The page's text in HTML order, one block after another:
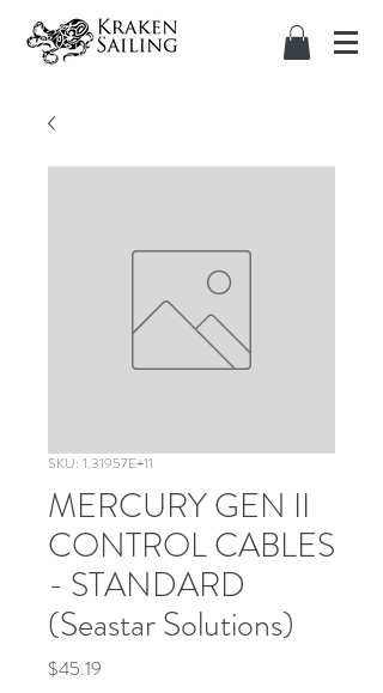
SKU: 1.31957E+11
MERCURY GEN II
CONTROL CABLES
- STANDARD
(Seastar Solutions)
$45.19